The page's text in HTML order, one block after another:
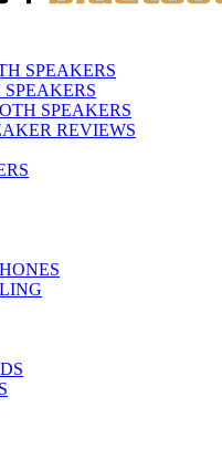
SPEAKERS
SPEAKERS
REVIEWS